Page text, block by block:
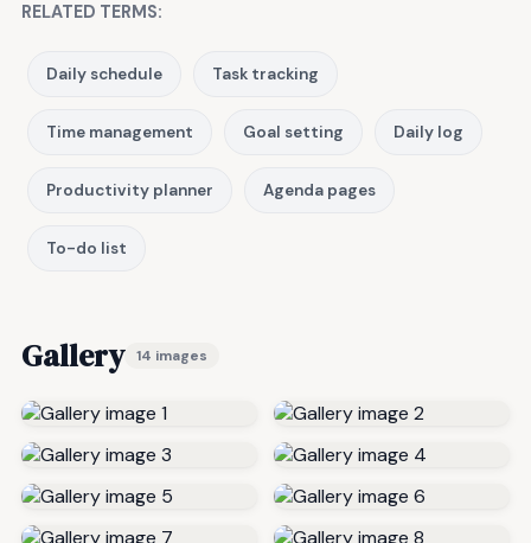
RELATED TERMS:
Daily schedule Task tracking
Time management Goal setting Daily log
Productivity planner Agenda pages
To-do list
Gallery 14 images